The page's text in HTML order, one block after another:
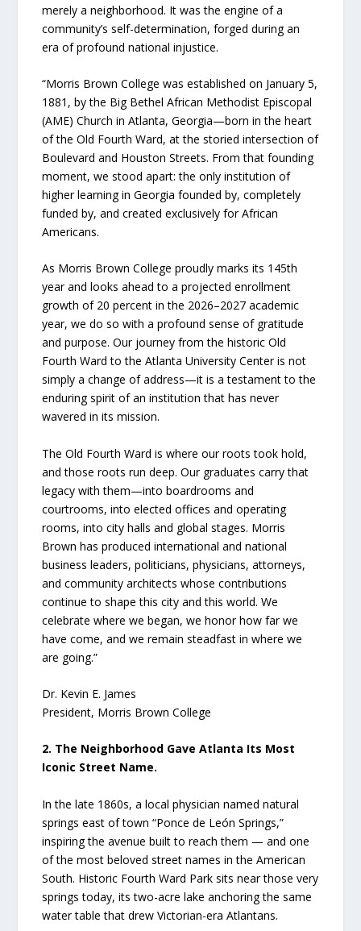
merely a neighborhood. It was the engine of a
community’s self-determination, forged during an
era of profound national injustice.
“Morris Brown College was established on January 5,
1881, by the Big Bethel African Methodist Episcopal
(AME) Church in Atlanta, Georgia—born in the heart
of the Old Fourth Ward, at the storied intersection of
Boulevard and Houston Streets. From that founding
moment, we stood apart: the only institution of
higher learning in Georgia founded by, completely
funded by, and created exclusively for African
Americans.
As Morris Brown College proudly marks its 145th
year and looks ahead to a projected enrollment
growth of 20 percent in the 2026–2027 academic
year, we do so with a profound sense of gratitude
and purpose. Our journey from the historic Old
Fourth Ward to the Atlanta University Center is not
simply a change of address—it is a testament to the
enduring spirit of an institution that has never
wavered in its mission.
The Old Fourth Ward is where our roots took hold,
and those roots run deep. Our graduates carry that
legacy with them—into boardrooms and
courtrooms, into elected offices and operating
rooms, into city halls and global stages. Morris
Brown has produced international and national
business leaders, politicians, physicians, attorneys,
and community architects whose contributions
continue to shape this city and this world. We
celebrate where we began, we honor how far we
have come, and we remain steadfast in where we
are going.”
Dr. Kevin E. James
President, Morris Brown College
2. The Neighborhood Gave Atlanta Its Most
Iconic Street Name.
In the late 1860s, a local physician named natural
springs east of town “Ponce de León Springs,”
inspiring the avenue built to reach them — and one
of the most beloved street names in the American
South. Historic Fourth Ward Park sits near those very
springs today, its two-acre lake anchoring the same
water table that drew Victorian-era Atlantans.